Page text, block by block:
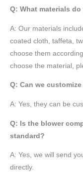
Q: What materials
A: Our materials
coated cloth, taffeta ,
choose them
choose the material,
Q: Can we
A: Yes, they can be
Q: Is the blower
standard?
A: Yes, we will send
directly.